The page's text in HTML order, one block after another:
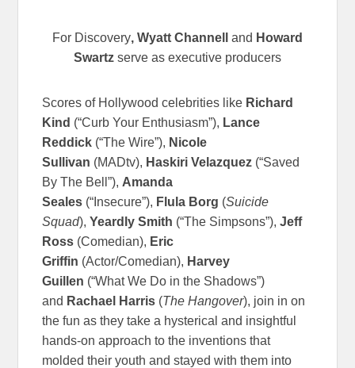
For Discovery, Wyatt Channell and Howard
Swartz serve as executive producers
Scores of Hollywood celebrities like Richard
Kind (“Curb Your Enthusiasm”), Lance
Reddick (“The Wire”), Nicole
Sullivan (MADtv), Haskiri Velazquez (“Saved
By The Bell”), Amanda
Seales (“Insecure”), Flula Borg (Suicide
Squad),Yeardly Smith (“The Simpsons”),Jeff
Ross (Comedian), Eric
Griffin (Actor/Comedian), Harvey
Guillen (“What We Do in the Shadows”)
and Rachael Harris (The Hangover), join in on
the fun as they take a hysterical and insightful
hands-on approach to the inventions that
molded their youth and stayed with them into